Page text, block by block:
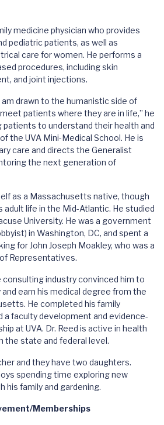
medicine physician who provides
pediatric patients, as well as
care for women. He performs a
procedures, including skin
and joint injections.
am drawn to the humanistic side of
patients where they are in life,” he
patients to understand their health and
the UVA Mini-Medical School. He is
care and directs the Generalist
the next generation of
as a Massachusetts native, though
adult life in the Mid-Atlantic. He studied
University. He was a government
in Washington, DC, and spent a
for John Joseph Moakley, who was a
Representatives.
consulting industry convinced him to
earn his medical degree from the
He completed his family
a faculty development and evidence-
at UVA. Dr. Reed is active in health
the state and federal level.
and they have two daughters.
spending time exploring new
his family and gardening.
Memberships